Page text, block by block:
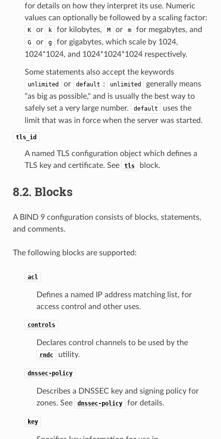
for details on how they interpret its use. Numeric
values can optionally be followed by a scaling factor:
K or k for kilobytes, M or m for megabytes, and
G or g
for gigabytes, which scale by 1024,
1024*1024, and 1024*1024*1024 respectively.
Some statements also accept the keywords
unlimited or default : unlimited
generally means
"as big as possible," and is usually the best way to
safely set a very large number.
default
uses the
limit that was in force when the server was started.
tls_id
A named TLS configuration object which defines a
TLS key and certificate. See
tls block.
8.2. Blocks
A BIND 9 configuration consists of blocks, statements,
and comments.
The following blocks are supported:
acl
Defines a named IP address matching list, for
access control and other uses.
controls
Declares control channels to be used by the
rndc utility.
dnssec-policy
Describes a DNSSEC key and signing policy for
zones. See
dnssec-policy for details.
key